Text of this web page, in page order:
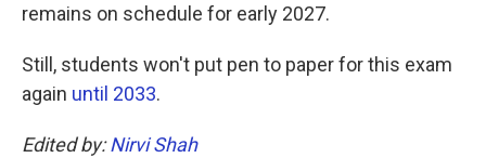
remains on schedule for early 2027.
Still, students won't put pen to paper for this exam
again until 2033.
Edited by:Nirvi Shah